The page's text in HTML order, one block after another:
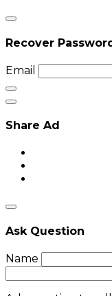
Recover
Email
Share Ad
Ask Question
Name